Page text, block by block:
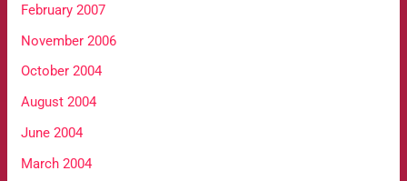
February 2007
November 2006
October 2004
August 2004
June 2004
March 2004